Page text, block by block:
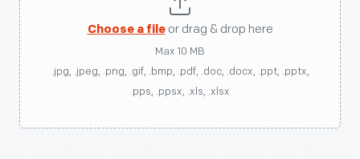
Choose a fileor drag & drop here
Max 10 MB
.jpg, .jpeg, .png, .gif, .bmp, .pdf, .doc, .docx, .ppt, .pptx,
.pps, .ppsx, .xls, .xlsx